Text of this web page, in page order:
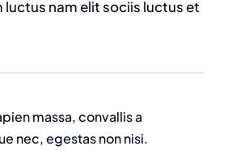
luctus nam elit sociis luctus et
massa, convallis a
nec, egestas non nisi.